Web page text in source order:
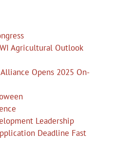
Agricultural Outlook
Opens 2025 On-
Leadership
Deadline Fast